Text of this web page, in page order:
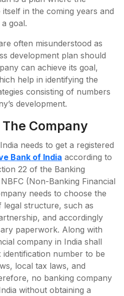
in the coming years and
goal.
often misunderstood as
development plan should
can achieve its goal,
help in identifying the
consisting of numbers
development.
Company
needs to get a registered
Bank of India according to
22 of the Banking
(Non-Banking Financial
needs to choose the
structure, such as
and accordingly
paperwork. Along with
company in India shall
number to be
local tax laws, and
no banking company
without obtaining a